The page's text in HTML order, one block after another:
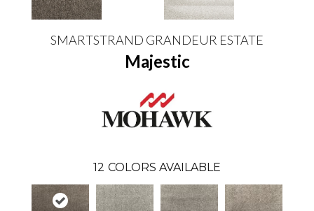
SMARTSTRAND GRANDEUR ESTATE
Majestic
12 COLORS AVAILABLE